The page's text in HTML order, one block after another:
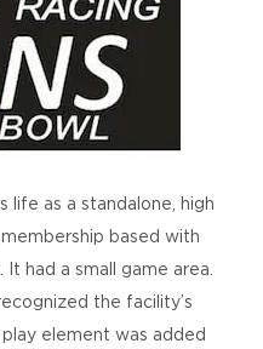
life as a standalone, high
based with
had a small game area.
the facility’s
play element was added